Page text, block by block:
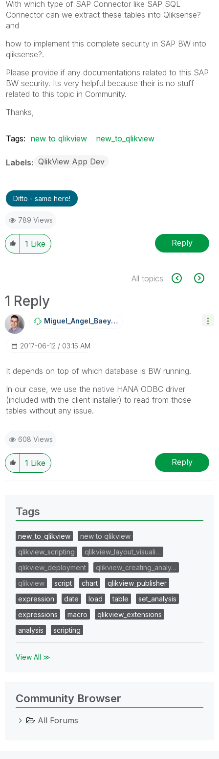
With which type of SAP Connector like SAP SQL
Connector can we extract these tables into Qliksense?
and
how to implement this complete security in SAP BW into
qliksense?.
Please provide if any documentations related to this SAP
BW security. Its very helpful because their is no stuff
related to this topic in Community.
Thanks,
Tags: new to qlikview new_to_qlikview
Labels QlikView App Dev
Ditto - same here!
789 Views
1 Like Reply
All topics
1 Reply
Miguel_Angel_BaEyens
‎2017-06-12 03:15 AM
It depends on top of which database is BW running.
In our case, we use the native HANA ODBC driver
(included with the client installer) to read from those
tables without any issue.
608 Views
1 Like Reply
Tags
new_to_qlikview
new to qlikview
qlikview_scripting
qlikview_layout_visuali…
qlikview_deployment
qlikview_creating_analy…
qlikview
script chart
qlikview_publisher
expression
date load table
set_analysis
expressions
macro
qlikview_extensions
analysis
scripting
View All ≫
Community Browser
All Forums